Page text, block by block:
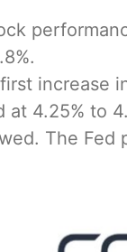
increase
4.25% to
The Fed